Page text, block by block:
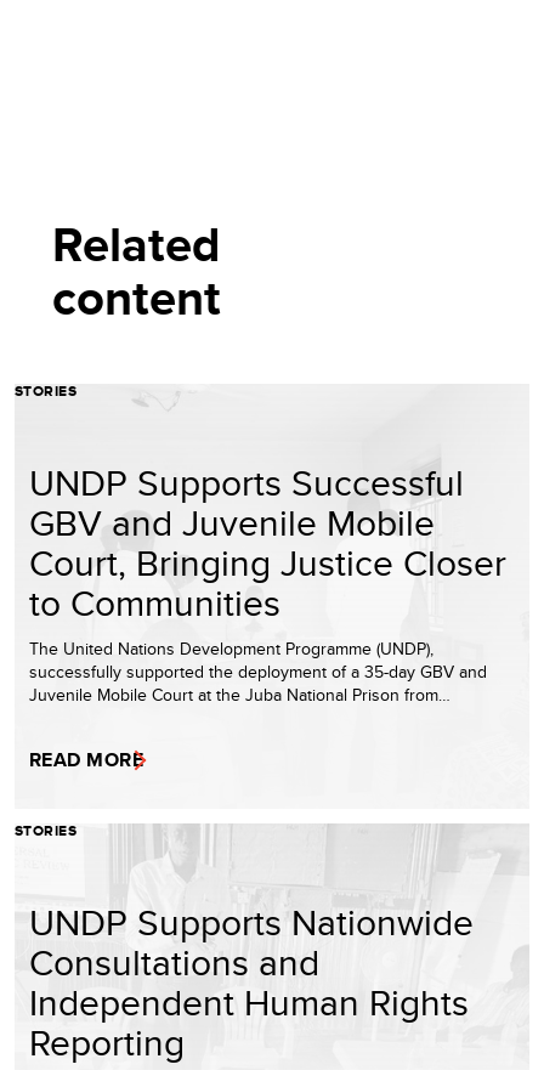
Related
content
STORIES
UNDP Supports Successful
GBV and Juvenile Mobile
Court, Bringing Justice Closer
to Communities
The United Nations Development Programme (UNDP),
successfully supported the deployment of a 35-day GBV and
Juvenile Mobile Court at the Juba National Prison from…
READ MORE
STORIES
UNDP Supports Nationwide
Consultations and
Independent Human Rights
Reporting